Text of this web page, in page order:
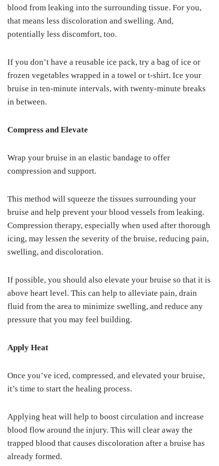
blood from leaking into the surrounding tissue. For you,
that means less discoloration and swelling. And,
potentially less discomfort, too.
If you don’t have a reusable ice pack, try a bag of ice or
frozen vegetables wrapped in a towel or t-shirt. Ice your
bruise in ten-minute intervals, with twenty-minute breaks
in between.
Compress and Elevate
Wrap your bruise in an elastic bandage to offer
compression and support.
This method will squeeze the tissues surrounding your
bruise and help prevent your blood vessels from leaking.
Compression therapy, especially when used after thorough
icing, may lessen the severity of the bruise, reducing pain,
swelling, and discoloration.
If possible, you should also elevate your bruise so that it is
above heart level. This can help to alleviate pain, drain
fluid from the area to minimize swelling, and reduce any
pressure that you may feel building.
Apply Heat
Once you’ve iced, compressed, and elevated your bruise,
it’s time to start the healing process.
Applying heat will help to boost circulation and increase
blood flow around the injury. This will clear away the
trapped blood that causes discoloration after a bruise has
already formed.